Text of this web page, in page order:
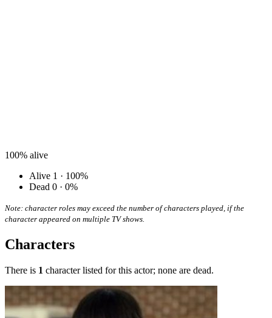
100% alive
Alive 1 · 100%
Dead 0 · 0%
Note: character roles may exceed the number of characters played, if the
character appeared on multiple TV shows.
Characters
There is 1 character listed for this actor; none are dead.